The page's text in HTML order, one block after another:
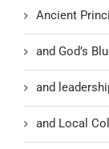
Ancient
and God’s
and
and Local